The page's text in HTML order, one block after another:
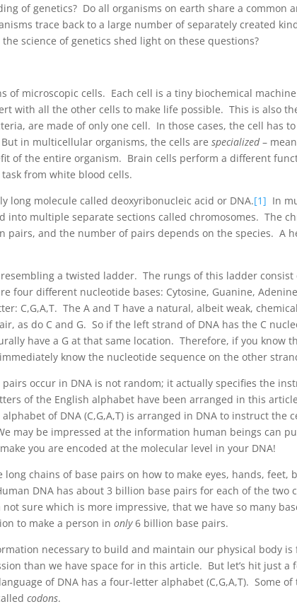
of genetics? Do all organisms on earth share a common
trace back to a large number of separately created
science of genetics shed light on these questions?
of microscopic cells. Each cell is a tiny biochemical
with all the other cells to make life possible. This is also
are made of only one cell. In those cases, the cell has
in multicellular organisms, the cells arespecialized–
of the entire organism. Brain cells perform a different
from white blood cells.
long molecule called deoxyribonucleic acid or DNA.[1] In
into multiple separate sections called chromosomes. The
pairs, and the number of pairs depends on the species. A
a twisted ladder. The rungs of this ladder consist
four different nucleotide bases: Cytosine, Guanine,
C,G,A,T. The A and T have a natural, albeit weak,
as do C and G. So if the left strand of DNA has the C
have a G at that same location. Therefore, if you know
know the nucleotide sequence on the other
occur in DNA is not random; it actually specifies the
of the English alphabet have been arranged in this
of DNA (C,G,A,T) is arranged in DNA to instruct the
may be impressed at the information human beings can
you are encoded at the molecular level in your DNA!
chains of base pairs on how to make eyes, hands, feet,
DNA has about 3 billion base pairs for each of the two
not sure which is more impressive, that we have so many
to make a person inonly6 billion base pairs.
necessary to build and maintain our physical body is
than we have space for in this article. But let’s hit just a
of DNA has a four-letter alphabet (C,G,A,T). Some of
codons.